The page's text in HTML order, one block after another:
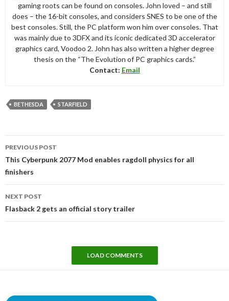
gaming roots can be found on consoles. John loved – and still
does – the 16-bit consoles, and considers SNES to be one of the
best consoles. Still, the PC platform won him over consoles. That
was mainly due to 3DFX and its iconic dedicated 3D accelerator
graphics card, Voodoo 2. John has also written a higher degree
thesis on the “The Evolution of PC graphics cards.”
Contact: Email
BETHESDA STARFIELD
navigation
PREVIOUS POST
This Cyberpunk 2077 Mod enables ragdoll physics for all
finishers
NEXT POST
Flasback 2 gets an official story trailer
LOAD COMMENTS